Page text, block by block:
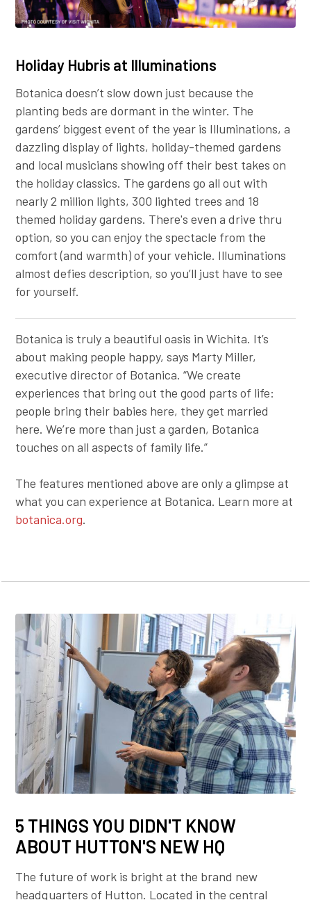
Holiday Hubris at Illuminations
Botanica doesn’t slow down just because the
planting beds are dormant in the winter. The
gardens’ biggest event of the year is Illuminations, a
dazzling display of lights, holiday-themed gardens
and local musicians showing off their best takes on
the holiday classics. The gardens go all out with
nearly 2 million lights, 300 lighted trees and 18
themed holiday gardens. There's even a drive thru
option, so you can enjoy the spectacle from the
comfort (and warmth) of your vehicle. Illuminations
almost defies description, so you’ll just have to see
for yourself.
Botanica is truly a beautiful oasis in Wichita. It’s
about making people happy, says Marty Miller,
executive director of Botanica. “We create
experiences that bring out the good parts of life:
people bring their babies here, they get married
here. We’re more than just a garden, Botanica
touches on all aspects of family life.”
The features mentioned above are only a glimpse at
what you can experience at Botanica. Learn more at
botanica.org.
5 THINGS YOU DIDN'T KNOW
ABOUT HUTTON'S NEW HQ
The future of work is bright at the brand new
headquarters of Hutton. Located in the central